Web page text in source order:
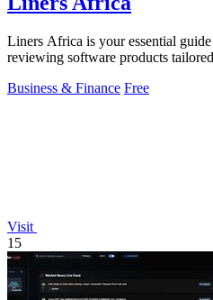
Liners Africa is your essential
reviewing software products
Business & Finance Free
Visit
15